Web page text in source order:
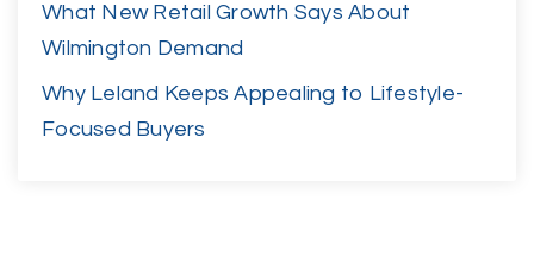
What New Retail Growth Says About
Wilmington Demand
Why Leland Keeps Appealing to Lifestyle-
Focused Buyers